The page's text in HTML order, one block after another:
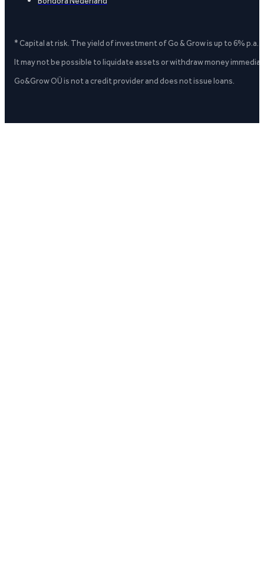
* Capital at risk. The yield of investment of Go & Grow is up to 6%
It may not be possible to liquidate assets or withdraw money
Go&Grow OÜ is not a credit provider and does not issue loans.